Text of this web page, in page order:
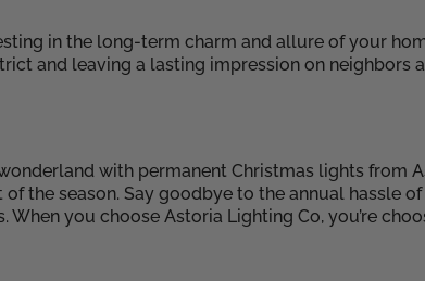
in the long-term charm and allure of your
and leaving a lasting impression on neighbors
with permanent Christmas lights from
the season. Say goodbye to the annual hassle
you choose Astoria Lighting Co, you’re